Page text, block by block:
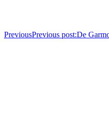
PreviousPrevious post:De